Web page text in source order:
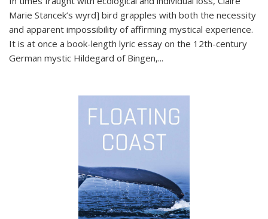
Marie Stancek’s wyrd] bird grapples with both the necessity
and apparent impossibility of affirming mystical experience.
It is at once a book-length lyric essay on the 12th-century
German mystic Hildegard of Bingen,...